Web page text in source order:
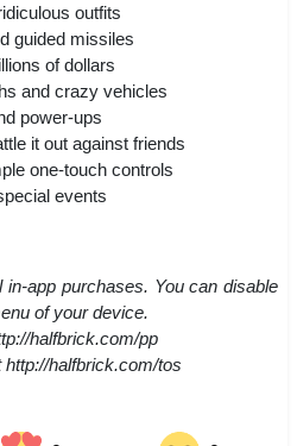
outfits
guided missiles
of dollars
and crazy vehicles
power-ups
it out against friends
one-touch controls
events
in-app purchases. You can disable
of your device.
halfbrick.com/pp
halfbrick.com/tos